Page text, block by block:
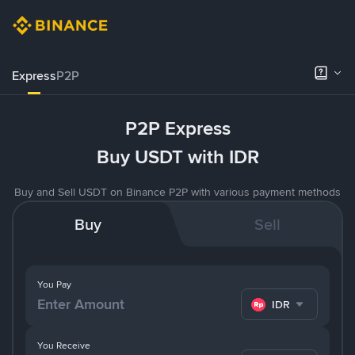
ExpressP2P
P2P Express
Buy USDT with IDR
Buy and Sell USDT on Binance P2P with various payment methods
Buy Sell
You Pay
IDR
You Receive